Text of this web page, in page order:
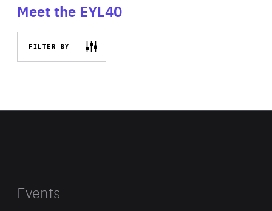
Meet the EYL40
FILTER BY
Events